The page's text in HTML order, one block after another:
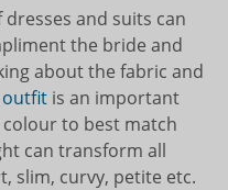
and suits can
the bride and
about the fabric and
outfit is an important
to best match
can transform all
slim, curvy, petite etc.